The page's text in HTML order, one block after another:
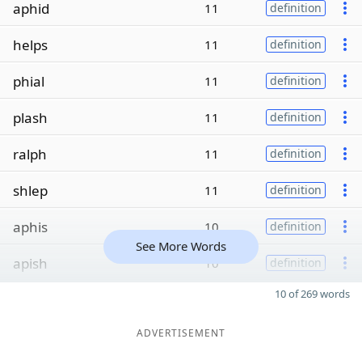
aphid 11 definition
helps 11 definition
phial 11 definition
plash 11 definition
ralph 11 definition
shlep 11 definition
aphis 10 definition
apish 10 definition
See More Words
10 of 269 words
ADVERTISEMENT